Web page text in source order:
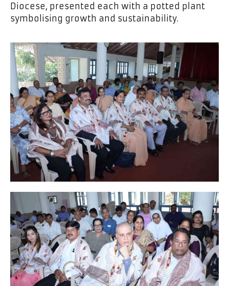
Diocese, presented each with a potted plant
symbolising growth and sustainability.